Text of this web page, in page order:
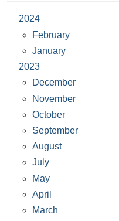
2024
February
January
2023
December
November
October
September
August
July
May
April
March